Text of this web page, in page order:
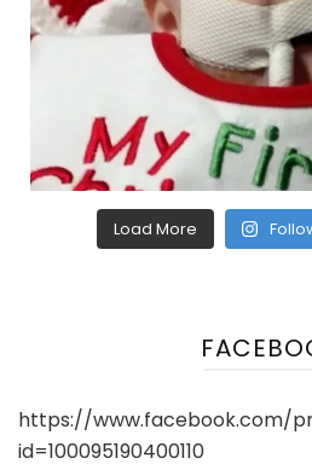
Load More
https://www.facebook.com/
id=100095190400110